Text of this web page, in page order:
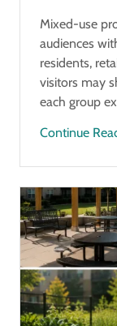
Mixed-use
audiences
residents,
visitors may
each group
Continue